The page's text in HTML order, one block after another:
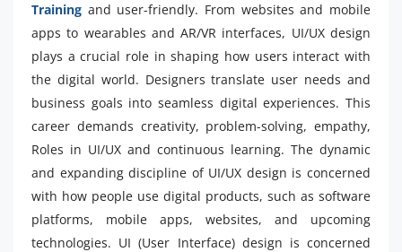
Training and user-friendly. From websites and mobile
apps to wearables and AR/VR interfaces, UI/UX design
plays a crucial role in shaping how users interact with
the digital world. Designers translate user needs and
business goals into seamless digital experiences. This
career demands creativity, problem-solving, empathy,
Roles in UI/UX and continuous learning. The dynamic
and expanding discipline of UI/UX design is concerned
with how people use digital products, such as software
platforms, mobile apps, websites, and upcoming
technologies. UI (User Interface) design is concerned